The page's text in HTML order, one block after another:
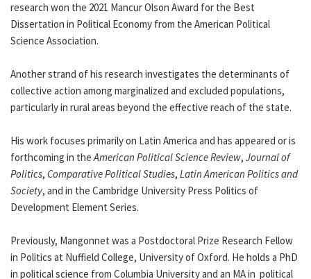
research won the 2021 Mancur Olson Award for the Best
Dissertation in Political Economy from the American Political
Science Association.
Another strand of his research investigates the determinants of
collective action among marginalized and excluded populations,
particularly in rural areas beyond the effective reach of the state.
His work focuses primarily on Latin America and has appeared or is
forthcoming in theAmerican Political Science Review, Journal of
Politics, Comparative Political Studies, Latin American Politics and
Society, and in the Cambridge University Press Politics of
Development Element Series.
Previously, Mangonnet was a Postdoctoral Prize Research Fellow
in Politics at Nuffield College, University of Oxford. He holds a PhD
in political science from Columbia University and an MA in political